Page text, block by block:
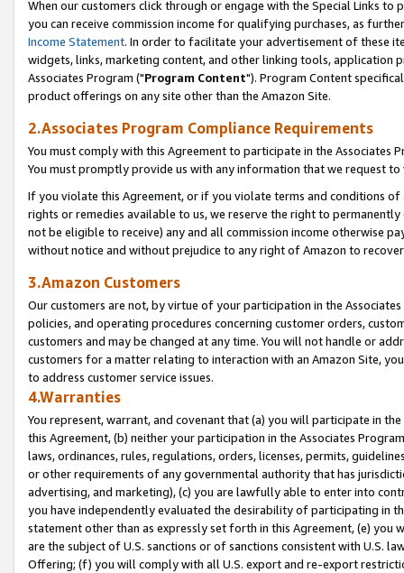
When our customers click through or engage with the Special Links
you can receive commission income for qualifying purchases, as
Income Statement. In order to facilitate your advertisement of these
widgets, links, marketing content, and other linking tools, application
Associates Program ("Program Content"). Program Content
product offerings on any site other than the Amazon Site.
2.Associates Program Compliance Requirements
You must comply with this Agreement to participate in the Associates
You must promptly provide us with any information that we request
If you violate this Agreement, or if you violate terms and conditions
rights or remedies available to us, we reserve the right to
not be eligible to receive) any and all commission income otherwise
without notice and without prejudice to any right of Amazon to
3.Amazon Customers
Our customers are not, by virtue of your participation in the
policies, and operating procedures concerning customer orders,
customers and may be changed at any time. You will not handle or
customers for a matter relating to interaction with an Amazon Site,
to address customer service issues.
4.Warranties
You represent, warrant, and covenant that (a) you will participate in
this Agreement, (b) neither your participation in the Associates
laws, ordinances, rules, regulations, orders, licenses, permits,
or other requirements of any governmental authority that has
advertising, and marketing), (c) you are lawfully able to enter into
you have independently evaluated the desirability of participating in
statement other than as expressly set forth in this Agreement, (e)
are the subject of U.S. sanctions or of sanctions consistent with U.S.
Offering; (f) you will comply with all U.S. export and re-export